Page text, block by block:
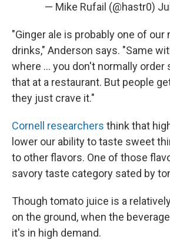
— Mike Rufail (@hastr0)
"Ginger ale is probably one of our
drinks," Anderson says. "Same
where ... you don't normally order
that at a restaurant. But people
they just crave it."
Cornell researchers think that
lower our ability to taste sweet
to other flavors. One of those
savory taste category sated by
Though tomato juice is a
on the ground, when the
it's in high demand.